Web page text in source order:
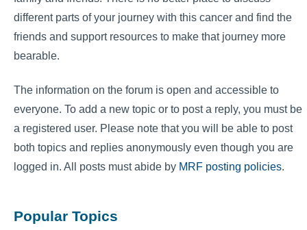
different parts of your journey with this cancer and find the
friends and support resources to make that journey more
bearable.
The information on the forum is open and accessible to
everyone. To add a new topic or to post a reply, you must be
a registered user. Please note that you will be able to post
both topics and replies anonymously even though you are
logged in. All posts must abide by MRF posting policies.
Popular Topics